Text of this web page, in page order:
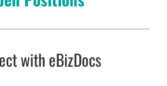
with eBizDocs